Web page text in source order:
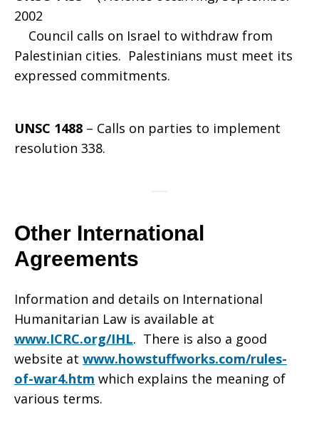
2002
Council calls on Israel to withdraw from
Palestinian cities. Palestinians must meet its
expressed commitments.
UNSC 1488 – Calls on parties to implement
resolution 338.
Other International
Agreements
Information and details on International
Humanitarian Law is available at
www.ICRC.org/IHL. There is also a good
website at www.howstuffworks.com/rules-
of-war4.htm which explains the meaning of
various terms.